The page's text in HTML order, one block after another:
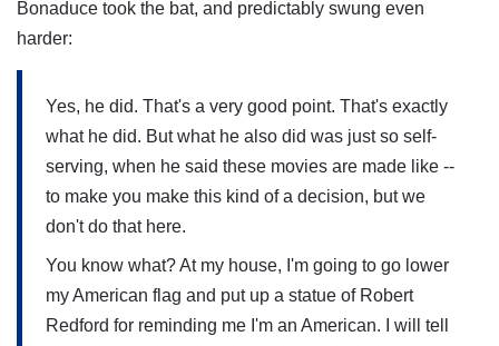
Bonaduce took the bat, and predictably swung even
harder:
Yes, he did. That's a very good point. That's exactly
what he did. But what he also did was just so self-
serving, when he said these movies are made like --
to make you make this kind of a decision, but we
don't do that here.
You know what? At my house, I'm going to go lower
my American flag and put up a statue of Robert
Redford for reminding me I'm an American. I will tell